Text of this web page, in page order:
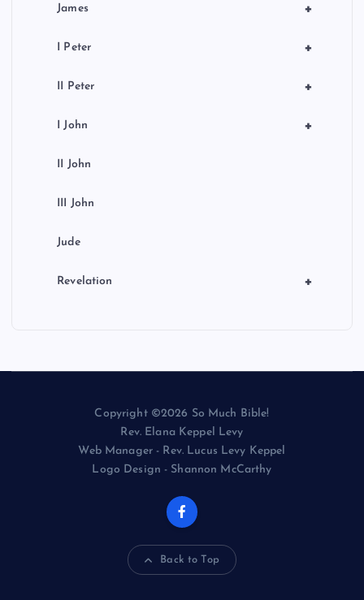
+
James
+
I Peter
+
II Peter
+
I John
II John
III John
Jude
+
Revelation
Copyright ©2026 So Much Bible!
Rev. Elana Keppel Levy
Web Manager - Rev. Lucus Levy Keppel
Logo Design - Shannon McCarthy
Back to Top